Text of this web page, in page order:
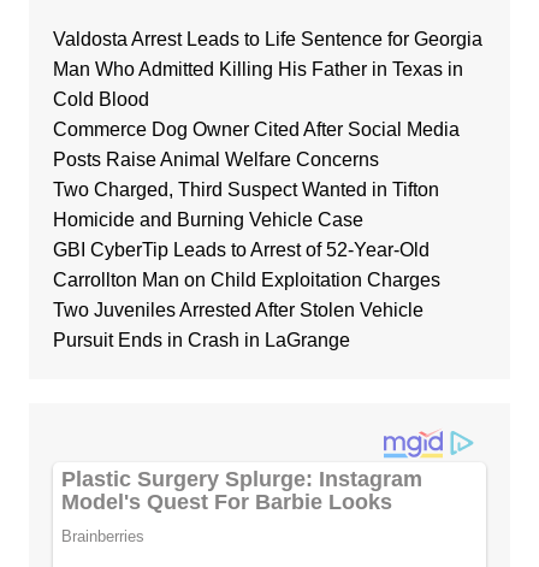
Valdosta Arrest Leads to Life Sentence for Georgia
Man Who Admitted Killing His Father in Texas in
Cold Blood
Commerce Dog Owner Cited After Social Media
Posts Raise Animal Welfare Concerns
Two Charged, Third Suspect Wanted in Tifton
Homicide and Burning Vehicle Case
GBI CyberTip Leads to Arrest of 52-Year-Old
Carrollton Man on Child Exploitation Charges
Two Juveniles Arrested After Stolen Vehicle
Pursuit Ends in Crash in LaGrange